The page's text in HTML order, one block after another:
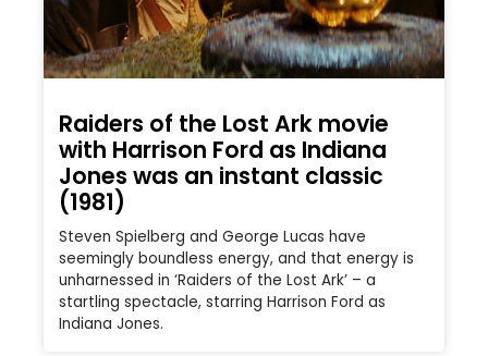
Raiders of the Lost Ark movie
with Harrison Ford as Indiana
Jones was an instant classic
(1981)
Steven Spielberg and George Lucas have
seemingly boundless energy, and that energy is
unharnessed in ‘Raiders of the Lost Ark’ – a
startling spectacle, starring Harrison Ford as
Indiana Jones.